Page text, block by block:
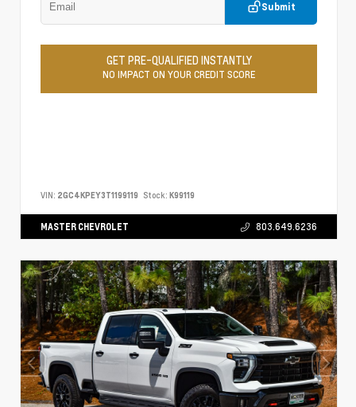
Submit
GET PRE-QUALIFIED INSTANTLY
NO IMPACT ON YOUR CREDIT SCORE
VIN: 2GC4KPEY3T1199119 Stock: K99119
MASTER CHEVROLET 803.649.6236